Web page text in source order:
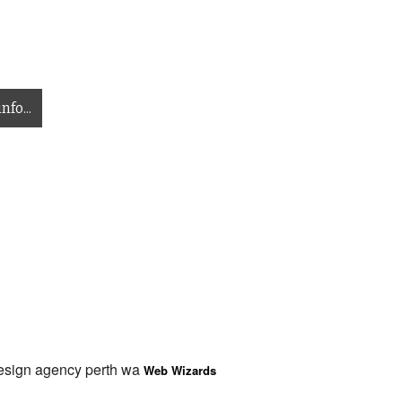
agency perth wa Web Wizards